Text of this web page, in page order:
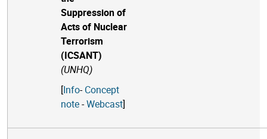
Suppression of
Acts of Nuclear
Terrorism
(ICSANT)
(UNHQ)
[Info-Concept
note-Webcast]